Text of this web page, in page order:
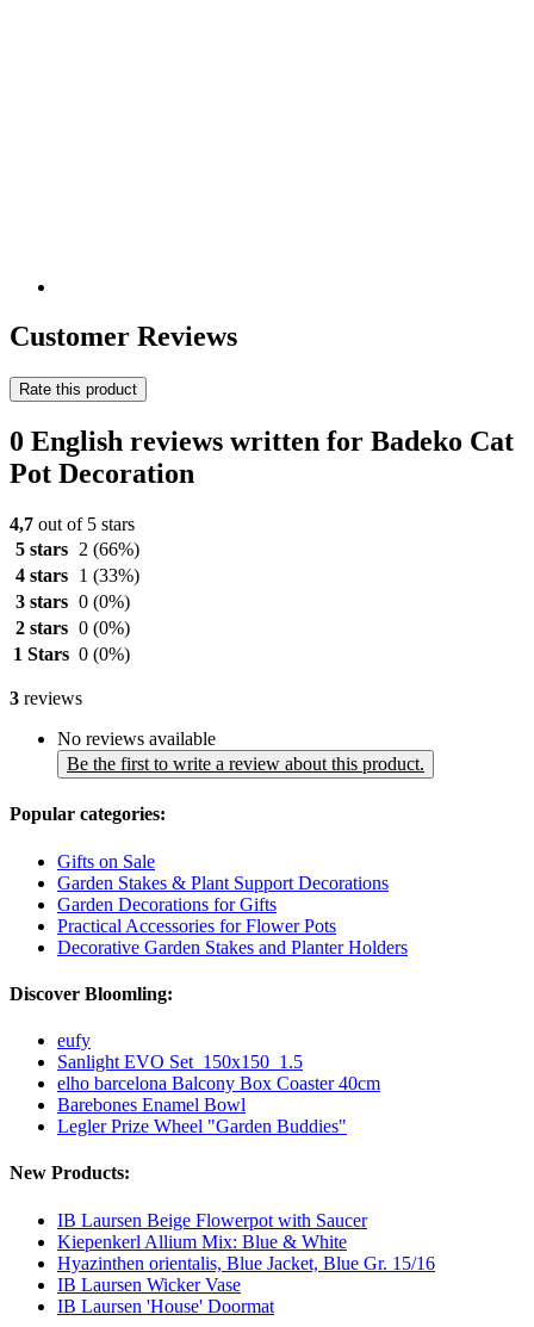
Customer Reviews
Rate this product
0 English reviews written for Badeko Cat
Pot Decoration
4,7 out of 5 stars
5 stars
2 (66%)
4 stars
1 (33%)
3 stars 0 (0%)
2 stars 0 (0%)
1 Stars 0 (0%)
3 reviews
No reviews available
Be the first to write a review about this product.
Popular categories:
Gifts on Sale
Garden Stakes & Plant Support Decorations
Garden Decorations for Gifts
Practical Accessories for Flower Pots
Decorative Garden Stakes and Planter Holders
Discover Bloomling:
eufy
Sanlight EVO Set_150x150_1.5
elho barcelona Balcony Box Coaster 40cm
Barebones Enamel Bowl
Legler Prize Wheel "Garden Buddies"
New Products:
IB Laursen Beige Flowerpot with Saucer
Kiepenkerl Allium Mix: Blue & White
Hyazinthen orientalis, Blue Jacket, Blue Gr. 15/16
IB Laursen Wicker Vase
IB Laursen 'House' Doormat